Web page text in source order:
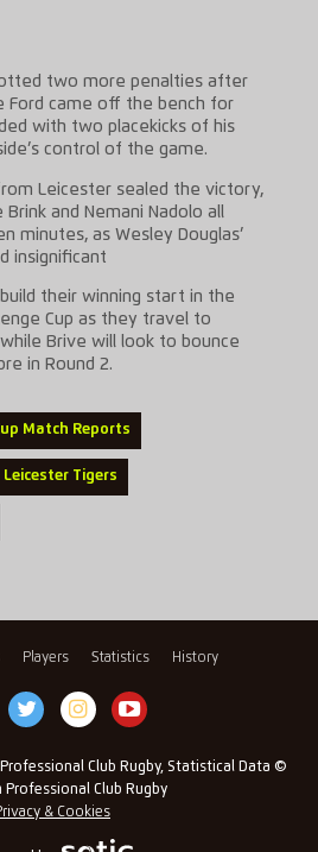
two more penalties after
Ford came off the bench for
with two placekicks of his
control of the game.
Leicester sealed the victory,
Brink and Nemani Nadolo all
minutes, as Wesley Douglas’
insignificant
their winning start in the
Cup as they travel to
Brive will look to bounce
in Round 2.
Match Reports
Leicester Tigers
Players Statistics History
Club Rugby, Statistical Data ©
Professional Club Rugby
& Cookies